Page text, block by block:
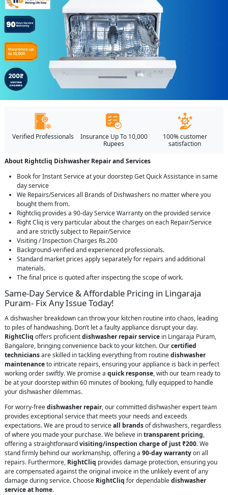
Verified Professionals
Insurance Up To 10,000
Rupees
100% customer
satisfaction
About Rightcliq Dishwasher Repair and Services
Book for Instant Service at your doorstep Get Quick Assistance in same
day service
We Repairs/Services all Brands of Dishwashers no matter where you
bought them from.
Rightcliq provides a 90-day Service Warranty on the provided service
Right Cliq is very particular about the charges on each Repair/Service
and are strictly subject to Repair/Service
Visiting / Inspection Charges Rs.200
Background-verified and experienced professionals.
Standard market prices apply separately for repairs and additional
materials.
The final price is quoted after inspecting the scope of work.
Same-Day Service & Affordable Pricing in Lingaraja
Puram- Fix Any Issue Today!
A dishwasher breakdown can throw your kitchen routine into chaos, leading
to piles of handwashing. Don’t let a faulty appliance disrupt your day.
RightCliq offers proficientdishwasher repair service in Lingaraja Puram,
Bangalore, bringing convenience back to your kitchen. Ourcertified
techniciansare skilled in tackling everything from routinedishwasher
maintenanceto intricate repairs, ensuring your appliance is back in perfect
working order swiftly. We promise a quick response, with our team ready to
be at your doorstep within 60 minutes of booking, fully equipped to handle
your dishwasher dilemmas.
For worry-freedishwasher repair, our committed dishwasher expert team
provides exceptional service that meets your needs and exceeds
expectations. We are proud to serviceall brandsof dishwashers, regardless
of where you made your purchase. We believe intransparent pricing,
offering a straightforwardvisiting/inspection charge of just ₹200. We
stand firmly behind our workmanship, offering a 90-day warrantyon all
repairs. Furthermore, RightCliq provides damage protection, ensuring you
are compensated against the original invoice in the unlikely event of any
damage during service. Choose RightCliq for dependabledishwasher
service at home.